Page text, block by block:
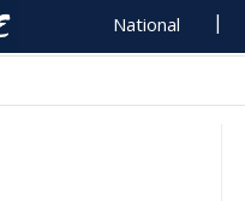
National